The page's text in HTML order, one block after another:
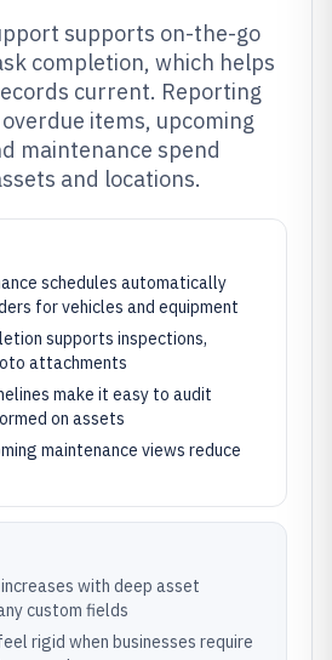
supports on-the-go
completion, which helps
current. Reporting
items, upcoming
maintenance spend
and locations.
schedules automatically
for vehicles and equipment
supports inspections,
attachments
make it easy to audit
on assets
maintenance views reduce
with deep asset
custom fields
rigid when businesses require